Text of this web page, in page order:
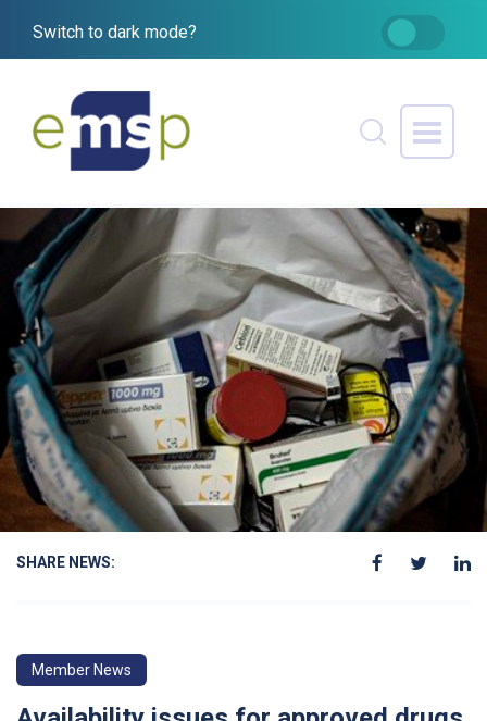
Switch to dark mode?
SHARE NEWS:
Member News